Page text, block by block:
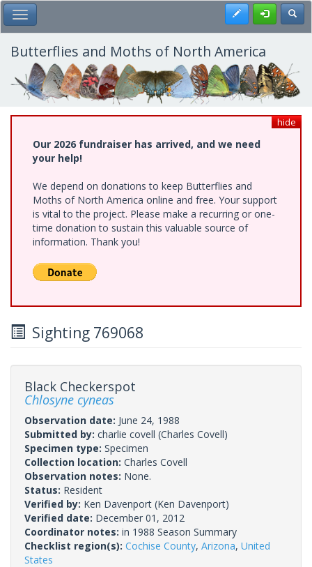
Skip
to
main
content
Toggle Main Menu Register
Butterflies and Moths of North America
hide
Our 2026 fundraiser has arrived, and we need
your help!
We depend on donations to keep Butterflies and
Moths of North America online and free. Your support
is vital to the project. Please make a recurring or one-
time donation to sustain this valuable source of
information. Thank you!
Sighting 769068
Black Checkerspot
Chlosyne cyneas
Observation date: June 24, 1988
Submitted by: charlie covell (Charles Covell)
Specimen type: Specimen
Collection location: Charles Covell
Observation notes: None.
Status: Resident
Verified by: Ken Davenport (Ken Davenport)
Verified date: December 01, 2012
Coordinator notes: in 1988 Season Summary
Checklist region(s): Cochise County, Arizona, United
States